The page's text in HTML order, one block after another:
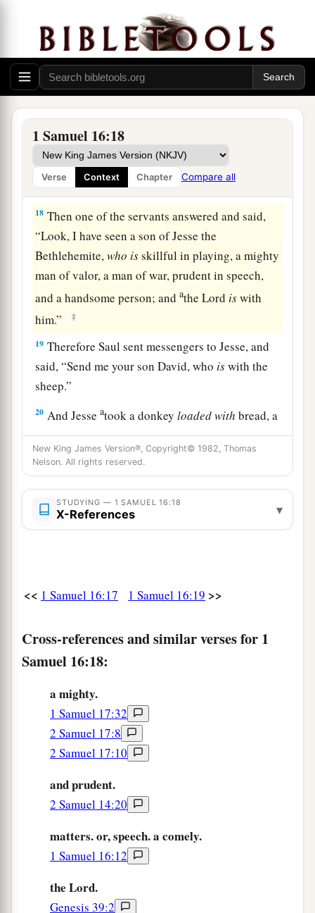
1 Samuel 16:18
Verse Context Chapter Compare all
Let our master now command your servants,
who
are before you, to seek out a manwho
a
skillful player on the harp. And it shall be that he
willaplay it with his hand when the
distressing
spirit from God is upon you, and you shall be
well.”
17So Saul said to his servants,1“Provide me now
a man who can play well, and bringhim
‡
18 Then one of the servants answered and said,
“Look, I have seen a son of Jesse the
Bethlehemite,who isskillful in playing, a mighty
man of valor, a man of war, prudent in speech,
and a handsome person; andatheLord iswith
him.”
‡
19 Therefore Saul sent messengers to Jesse, and
said, “Send me your son David, who iswith the
sheep.”
20 And Jesseatook a donkeyloadedwith bread, a
skin of wine, and a young goat, and sentthemby
his son David to Saul.
‡
So David came to Saul and stood before him.
And he loved him greatly, and he became his
armorbearer.
my sight.”
was upon Saul, that David would take a harp and
playit with his hand. Then Saul would become
would depart from him.
New King James Version®, Copyright© 1982, Thomas
Nelson. All rights reserved.
STUDYING — 1 SAMUEL 16:18
X-References ▾
<< 1 Samuel 16:17 1 Samuel 16:19 >>
Cross-references and similar verses for 1
Samuel 16:18:
a mighty.
1 Samuel 17:32
2 Samuel 17:8
2 Samuel 17:10
and prudent.
2 Samuel 14:20
matters. or, speech. a comely.
1 Samuel 16:12
the Lord.
Genesis 39:2